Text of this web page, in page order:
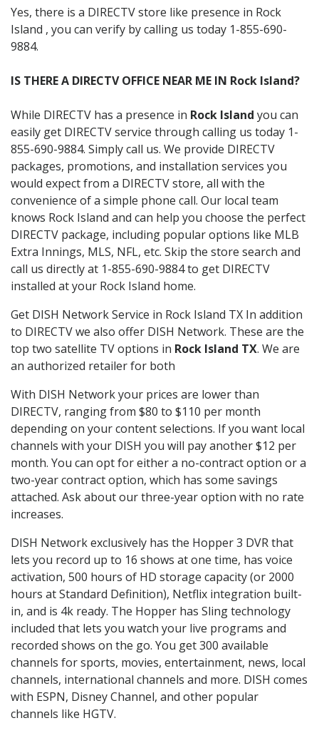
Yes, there is a DIRECTV store like presence in Rock
Island , you can verify by calling us today 1-855-690-
9884.
IS THERE A DIRECTV OFFICE NEAR ME IN Rock Island?
While DIRECTV has a presence in Rock Island you can
easily get DIRECTV service through calling us today 1-
855-690-9884. Simply call us. We provide DIRECTV
packages, promotions, and installation services you
would expect from a DIRECTV store, all with the
convenience of a simple phone call. Our local team
knows Rock Island and can help you choose the perfect
DIRECTV package, including popular options like MLB
Extra Innings, MLS, NFL, etc. Skip the store search and
call us directly at 1-855-690-9884 to get DIRECTV
installed at your Rock Island home.
Get DISH Network Service in Rock Island TX In addition
to DIRECTV we also offer DISH Network. These are the
top two satellite TV options in Rock Island TX. We are
an authorized retailer for both
With DISH Network your prices are lower than
DIRECTV, ranging from $80 to $110 per month
depending on your content selections. If you want local
channels with your DISH you will pay another $12 per
month. You can opt for either a no-contract option or a
two-year contract option, which has some savings
attached. Ask about our three-year option with no rate
increases.
DISH Network exclusively has the Hopper 3 DVR that
lets you record up to 16 shows at one time, has voice
activation, 500 hours of HD storage capacity (or 2000
hours at Standard Definition), Netflix integration built-
in, and is 4k ready. The Hopper has Sling technology
included that lets you watch your live programs and
recorded shows on the go. You get 300 available
channels for sports, movies, entertainment, news, local
channels, international channels and more. DISH comes
with ESPN, Disney Channel, and other popular
channels like HGTV.